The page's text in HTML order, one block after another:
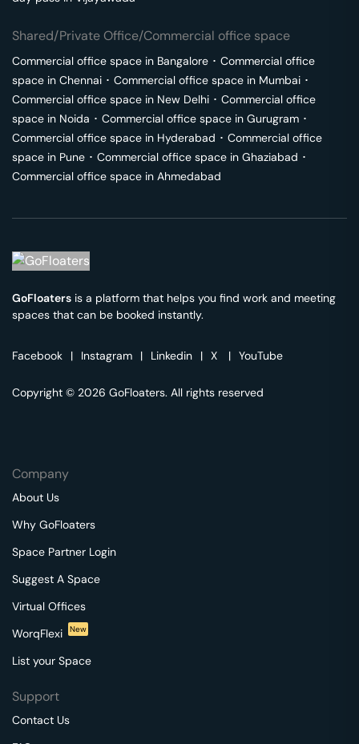
Shared/Private Office/Commercial office space
Commercial office space in Bangalore ･ Commercial office
space in Chennai ･ Commercial office space in Mumbai ･
Commercial office space in New Delhi ･ Commercial office
space in Noida ･ Commercial office space in Gurugram ･
Commercial office space in Hyderabad ･ Commercial office
space in Pune ･ Commercial office space in Ghaziabad ･
Commercial office space in Ahmedabad
GoFloaters is a platform that helps you find work and meeting
spaces that can be booked instantly.
Facebook | Instagram | Linkedin | X | YouTube
Copyright © 2026 GoFloaters. All rights reserved
Company
About Us
Why GoFloaters
Space Partner Login
Suggest A Space
Virtual Offices
WorqFlexi
New
List your Space
Support
Contact Us